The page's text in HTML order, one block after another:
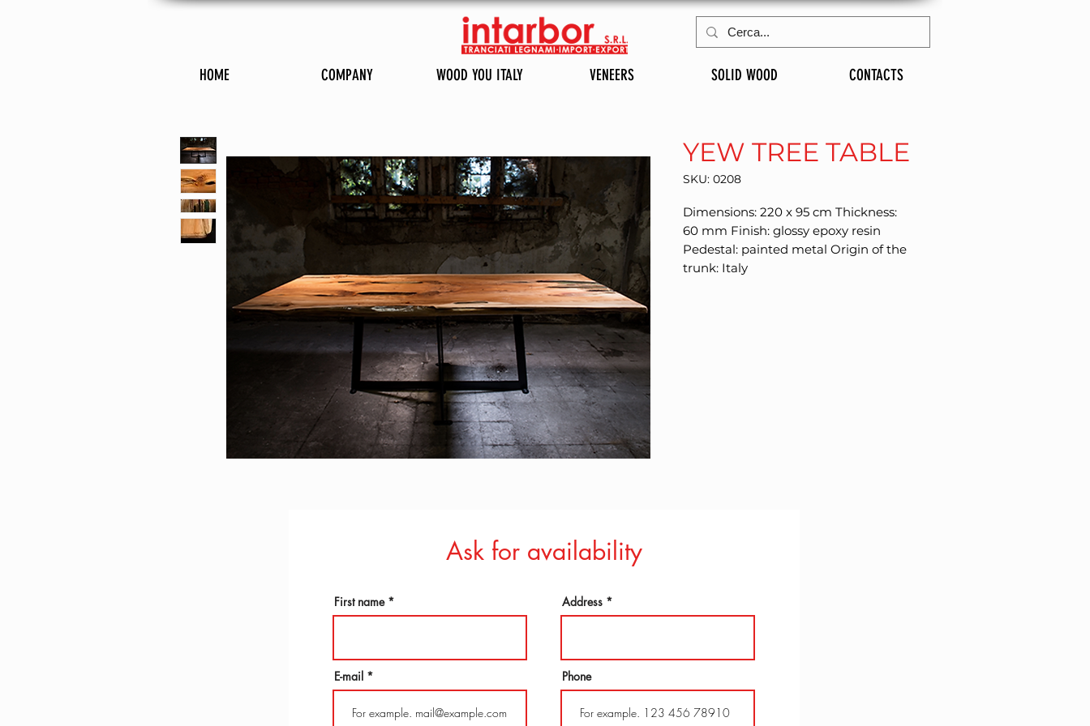
HOME COMPANY WOOD YOU ITALY VENEERS SOLID WOOD CONTACTS
YEW TREE TABLE
SKU: 0208
Dimensions: 220 x 95 cm Thickness:
60 mm Finish: glossy epoxy resin
Pedestal: painted metal Origin of the
trunk: Italy
Ask for availability
First name
E-mail
Address
Phone